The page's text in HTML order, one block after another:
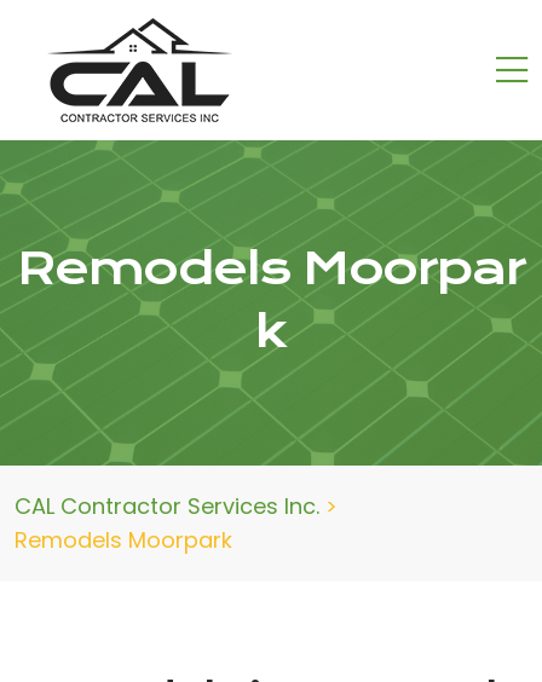
Remodels Moorpar
k
CAL Contractor Services Inc. >
Remodels Moorpark